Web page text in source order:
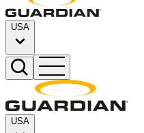
USA
USA